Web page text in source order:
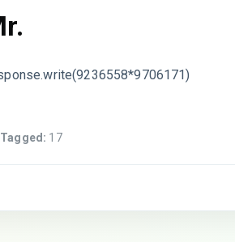
Tagged: 17